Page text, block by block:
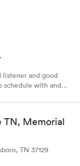
listener and good
schedule with and
TN, Memorial
TN 37129